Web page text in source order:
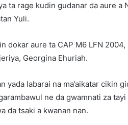
ta rage kudin gudanar da aure a
Yuli.
dokar aure ta CAP M6 LFN
Georgina Ehuriah.
yada labarai na ma’aikatar cikin
ne da gwamnati za
da tsaki a kwanan nan.